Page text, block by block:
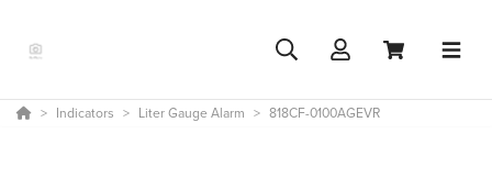
Indicators Liter Gauge Alarm 818CF-0100AGEVR